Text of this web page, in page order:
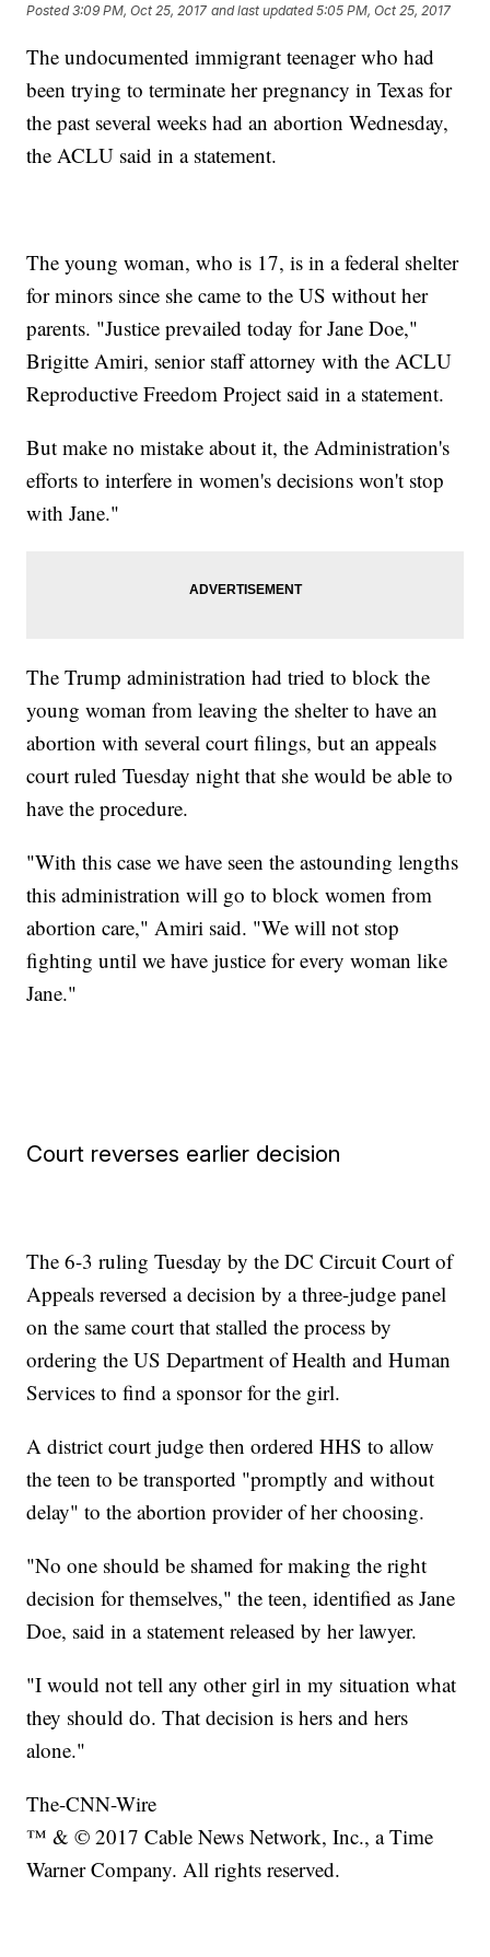
Posted3:09 PM, Oct 25, 2017 and last updated 5:05 PM, Oct 25, 2017
The undocumented immigrant teenager who had
been trying to terminate her pregnancy in Texas for
the past several weeks had an abortion Wednesday,
the ACLU said in a statement.
The young woman, who is 17, is in a federal shelter
for minors since she came to the US without her
parents. "Justice prevailed today for Jane Doe,"
Brigitte Amiri, senior staff attorney with the ACLU
Reproductive Freedom Project said in a statement.
But make no mistake about it, the Administration's
efforts to interfere in women's decisions won't stop
with Jane."
The Trump administration had tried to block the
young woman from leaving the shelter to have an
abortion with several court filings, but an appeals
court ruled Tuesday night that she would be able to
have the procedure.
"With this case we have seen the astounding lengths
this administration will go to block women from
abortion care," Amiri said. "We will not stop
fighting until we have justice for every woman like
Jane."
Court reverses earlier decision
The 6-3 ruling Tuesday by the DC Circuit Court of
Appeals reversed a decision by a three-judge panel
on the same court that stalled the process by
ordering the US Department of Health and Human
Services to find a sponsor for the girl.
A district court judge then ordered HHS to allow
the teen to be transported "promptly and without
delay" to the abortion provider of her choosing.
"No one should be shamed for making the right
decision for themselves," the teen, identified as Jane
Doe, said in a statement released by her lawyer.
"I would not tell any other girl in my situation what
they should do. That decision is hers and hers
alone."
The-CNN-Wire
™ & © 2017 Cable News Network, Inc., a Time
Warner Company. All rights reserved.